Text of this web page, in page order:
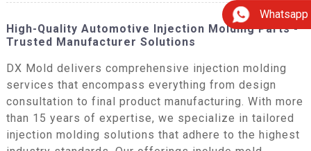
Whatsapp
High-Quality Automotive Injection Molding Parts -
Trusted Manufacturer Solutions
DX Mold delivers comprehensive injection molding
services that encompass everything from design
consultation to final product manufacturing. With more
than 15 years of expertise, we specialize in tailored
injection molding solutions that adhere to the highest